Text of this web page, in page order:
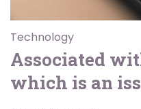
Technology
Associated
which is an